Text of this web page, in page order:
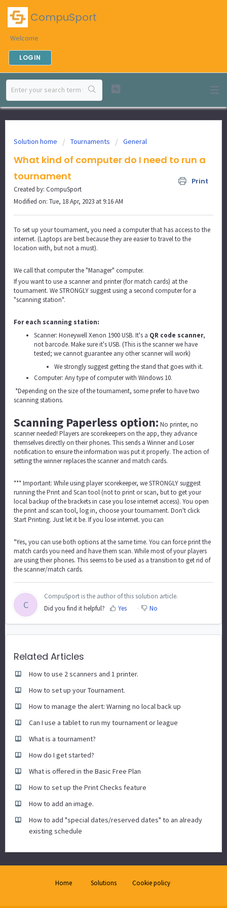
CompuSport
Welcome
LOGIN
Solution home Tournaments General
What kind of computer do I need to run a
tournament
Print
Created by: CompuSport
Modified on: Tue, 18 Apr, 2023 at 9:16 AM
To set up your tournament, you need a computer that has access to the
internet. (Laptops are best because they are easier to travel to the
location with, but not a must).
We call that computer the "Manager" computer.
If you want to use a scanner and printer (for match cards) at the
tournament. We STRONGLY suggest using a second computer for a
"scanning station".
For each scanning station:
Scanner: Honeywell Xenon 1900 USB. It's a QR code scanner,
not barcode. Make sure it's USB. (This is the scanner we have
tested; we cannot guarantee any other scanner will work)
We strongly suggest getting the stand that goes with it.
Computer: Any type of computer with Windows 10.
*Depending on the size of the tournament, some prefer to have two
scanning stations.
Scanning Paperless option: No printer, no
scanner needed! Players are scorekeepers on the app, they advance
themselves directly on their phones. This sends a Winner and Loser
notification to ensure the information was put it properly. The action of
setting the winner replaces the scanner and match cards.
*** Important: While using player scorekeeper, we STRONGLY suggest
running the Print and Scan tool (not to print or scan, but to get your
local backup of the brackets in case you lose internet access). You open
the print and scan tool, log in, choose your tournament. Don't click
Start Printing. Just let it be. If you lose internet. you can
*Yes, you can use both options at the same time. You can force print the
match cards you need and have them scan. While most of your players
are using their phones. This seems to be used as a transition to get rid of
the scanner/match cards.
C
CompuSport is the author of this solution article.
Did you find it helpful?
Yes No
Related Articles
How to use 2 scanners and 1 printer.
How to set up your Tournament.
How to manage the alert: Warning no local back up
Can I use a tablet to run my tournament or league
What is a tournament?
How do I get started?
What is offered in the Basic Free Plan
How to set up the Print Checks feature
How to add an image.
How to add "special dates/reserved dates" to an already
existing schedule
Home Solutions Cookie policy